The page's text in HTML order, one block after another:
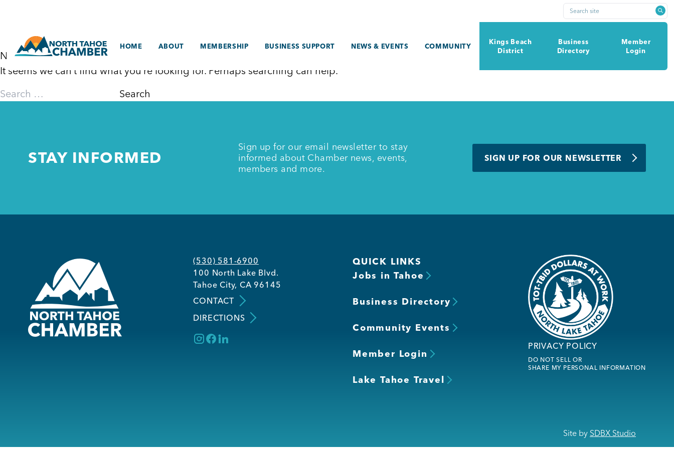
content
Search site
HOME ABOUT MEMBERSHIP BUSINESS SUPPORT NEWS & EVENTS COMMUNITY
Kings Beach
District
Business
Directory
Member
Login
Nothing Found
It seems we can’t find what you’re looking for. Perhaps searching can help.
Search
STAY INFORMED
Sign up for our email newsletter to stay
informed about Chamber news, events,
members and more.
SIGN UP FOR OUR NEWSLETTER
(530) 581-6900
100 North Lake Blvd.
Tahoe City, CA 96145
CONTACT
DIRECTIONS
QUICK LINKS
Jobs in Tahoe
Business Directory
Community Events
Member Login
Lake Tahoe Travel
PRIVACY POLICY
DO NOT SELL OR
SHARE MY PERSONAL INFORMATION
Site by SDBX Studio